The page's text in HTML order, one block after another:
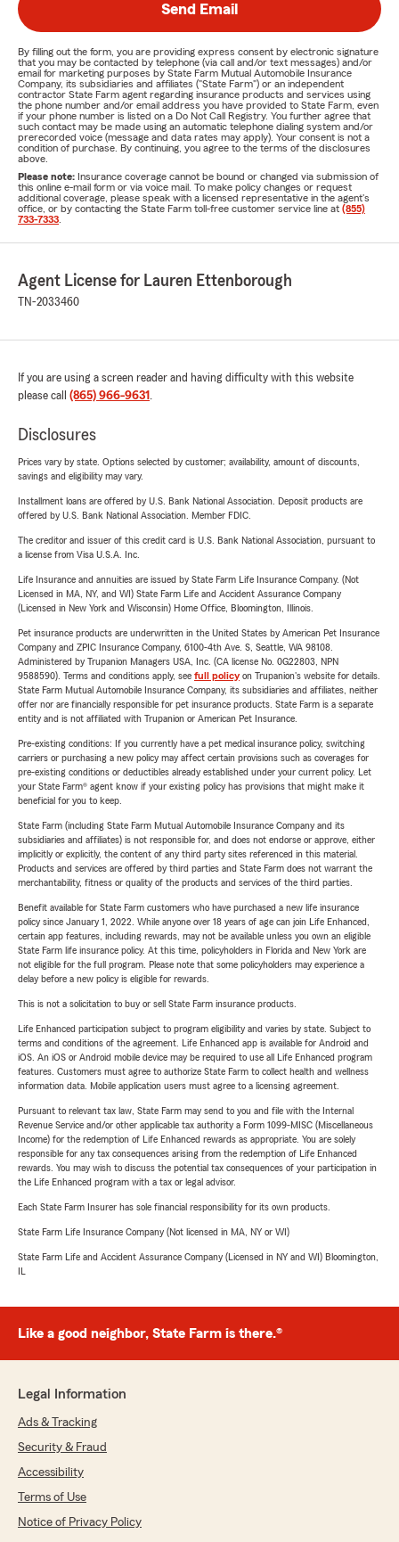
Send Email
By filling out the form, you are providing express consent by electronic signature
that you may be contacted by telephone (via call and/or text messages) and/or
email for marketing purposes by State Farm Mutual Automobile Insurance
Company, its subsidiaries and affiliates ("State Farm") or an independent
contractor State Farm agent regarding insurance products and services using
the phone number and/or email address you have provided to State Farm, even
if your phone number is listed on a Do Not Call Registry. You further agree that
such contact may be made using an automatic telephone dialing system and/or
prerecorded voice (message and data rates may apply). Your consent is not a
condition of purchase. By continuing, you agree to the terms of the disclosures
above.
Please note: Insurance coverage cannot be bound or changed via submission of
this online e-mail form or via voice mail. To make policy changes or request
additional coverage, please speak with a licensed representative in the agent's
office, or by contacting the State Farm toll-free customer service line at (855)
733-7333
Agent License for Lauren Ettenborough
TN-2033460
If you are using a screen reader and having difficulty with this website
please call (865) 966-9631 .
Disclosures
Prices vary by state. Options selected by customer; availability, amount of discounts,
savings and eligibility may vary.
Installment loans are offered by U.S. Bank National Association. Deposit products are
offered by U.S. Bank National Association. Member FDIC.
The creditor and issuer of this credit card is U.S. Bank National Association, pursuant to
a license from Visa U.S.A. Inc.
Life Insurance and annuities are issued by State Farm Life Insurance Company. (Not
Licensed in MA, NY, and WI) State Farm Life and Accident Assurance Company
(Licensed in New York and Wisconsin) Home Office, Bloomington, Illinois.
Pet insurance products are underwritten in the United States by American Pet Insurance
Company and ZPIC Insurance Company, 6100-4th Ave. S, Seattle, WA 98108.
Administered by Trupanion Managers USA, Inc. (CA license No. 0G22803, NPN
9588590). Terms and conditions apply, see full policyon Trupanion's website for details.
State Farm Mutual Automobile Insurance Company, its subsidiaries and affiliates, neither
offer nor are financially responsible for pet insurance products. State Farm is a separate
entity and is not affiliated with Trupanion or American Pet Insurance.
Pre-existing conditions: If you currently have a pet medical insurance policy, switching
carriers or purchasing a new policy may affect certain provisions such as coverages for
pre-existing conditions or deductibles already established under your current policy. Let
your State Farm® agent know if your existing policy has provisions that might make it
beneficial for you to keep.
State Farm (including State Farm Mutual Automobile Insurance Company and its
subsidiaries and affiliates) is not responsible for, and does not endorse or approve, either
implicitly or explicitly, the content of any third party sites referenced in this material.
Products and services are offered by third parties and State Farm does not warrant the
merchantability, fitness or quality of the products and services of the third parties.
Benefit available for State Farm customers who have purchased a new life insurance
policy since January 1, 2022. While anyone over 18 years of age can join Life Enhanced,
certain app features, including rewards, may not be available unless you own an eligible
State Farm life insurance policy. At this time, policyholders in Florida and New York are
not eligible for the full program. Please note that some policyholders may experience a
delay before a new policy is eligible for rewards.
This is not a solicitation to buy or sell State Farm insurance products.
Life Enhanced participation subject to program eligibility and varies by state. Subject to
terms and conditions of the agreement. Life Enhanced app is available for Android and
iOS. An iOS or Android mobile device may be required to use all Life Enhanced program
features. Customers must agree to authorize State Farm to collect health and wellness
information data. Mobile application users must agree to a licensing agreement.
Pursuant to relevant tax law, State Farm may send to you and file with the Internal
Revenue Service and/or other applicable tax authority a Form 1099-MISC (Miscellaneous
Income) for the redemption of Life Enhanced rewards as appropriate. You are solely
responsible for any tax consequences arising from the redemption of Life Enhanced
rewards. You may wish to discuss the potential tax consequences of your participation in
the Life Enhanced program with a tax or legal advisor.
Each State Farm Insurer has sole financial responsibility for its own products.
State Farm Life Insurance Company (Not licensed in MA, NY or WI)
State Farm Life and Accident Assurance Company (Licensed in NY and WI) Bloomington,
IL
Like a good neighbor, State Farm is there.®
Legal Information
Ads & Tracking
Security & Fraud
Accessibility
Terms of Use
Notice of Privacy Policy